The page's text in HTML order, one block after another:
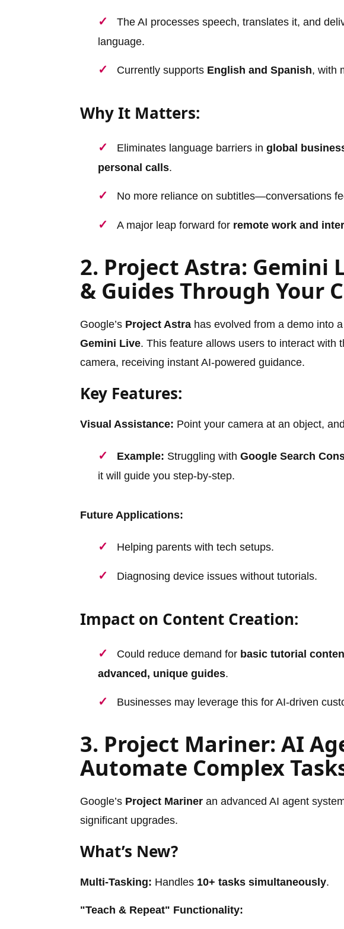
The AI processes speech, translates it, and
language.
Currently supports English and Spanish, with
Why It Matters:
Eliminates language barriers in global
personal calls.
No more reliance on subtitles—conversations
A major leap forward for remote work and
2. Project Astra: Gemini
& Guides Through Your
Google’s Project Astra has evolved from a demo into
Gemini Live. This feature allows users to interact with
camera, receiving instant AI-powered guidance.
Key Features:
Visual Assistance: Point your camera at an object,
Example: Struggling with Google Search
it will guide you step-by-step.
Future Applications:
Helping parents with tech setups.
Diagnosing device issues without tutorials.
Impact on Content Creation:
Could reduce demand for basic tutorial
advanced, unique guides.
Businesses may leverage this for AI-driven
3. Project Mariner: AI
Automate Complex
Google’s Project Mariner an advanced AI agent
significant upgrades.
What’s New?
Multi-Tasking: Handles 10+ tasks simultaneously.
"Teach & Repeat" Functionality: